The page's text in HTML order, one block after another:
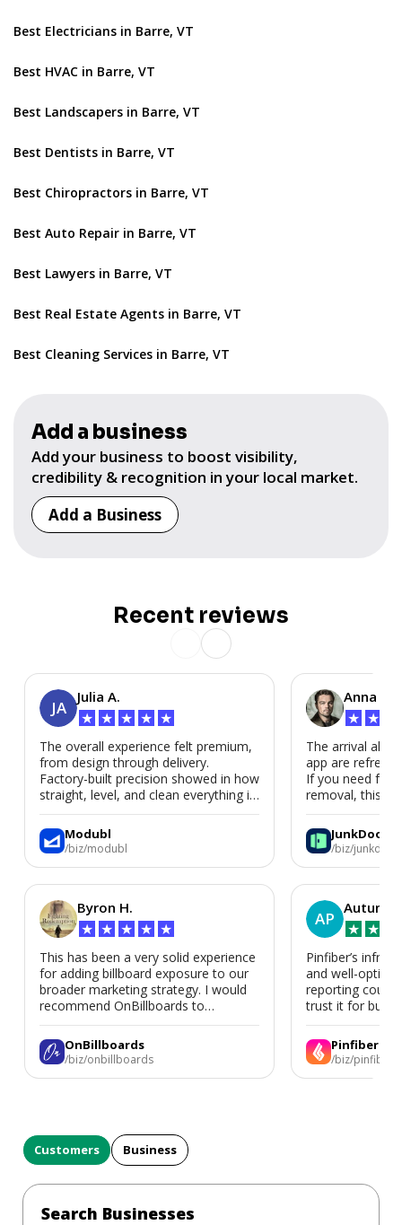
Best Electricians in Barre, VT
Best HVAC in Barre, VT
Best Landscapers in Barre, VT
Best Dentists in Barre, VT
Best Chiropractors in Barre, VT
Best Auto Repair in Barre, VT
Best Lawyers in Barre, VT
Best Real Estate Agents in Barre, VT
Best Cleaning Services in Barre, VT
Add a business
Add your business to boost visibility,
credibility & recognition in your local market.
Add a Business
Recent reviews
JA
Julia A.
★ ★ ★ ★ ★
The overall experience felt premium,
from design through delivery.
Factory-built precision showed in how
straight, level, and clean everything is.
We’d absolutely work with Modubl
again for a second home or an ADU
in the future.
Modubl
/biz/modubl
Byron H.
★ ★ ★ ★ ★
This has been a very solid experience
for adding billboard exposure to our
broader marketing strategy. I would
recommend OnBillboards to
businesses looking for billboard
placement support.
OnBillboards
/biz/onbillboards
Anna P.
★ ★
The arrival
app are
If you need
removal, this is
JunkDoor
/biz/junkdoor
AP
Autumn
★ ★
Pinfiber’s
and well-
reporting could
trust it for
Pinfiber
/biz/pinfiber
Customers Business
Search Businesses